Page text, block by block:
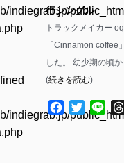
indiegrab.jp/
indiegrab.jp/
行シングル
トラックメイカー
「Cinnamon coffee
した。 幼少期の頃
(続きを読む)
Facebook
TwitterLine